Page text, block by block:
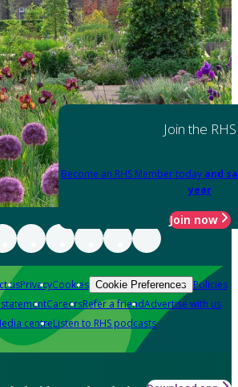
Join the RHS
Become an RHS Member today and
year
Join now
usPrivacyCookies Cookie Preferences Policies
CareersRefer a friendAdvertise with us
centreListen to RHS podcasts